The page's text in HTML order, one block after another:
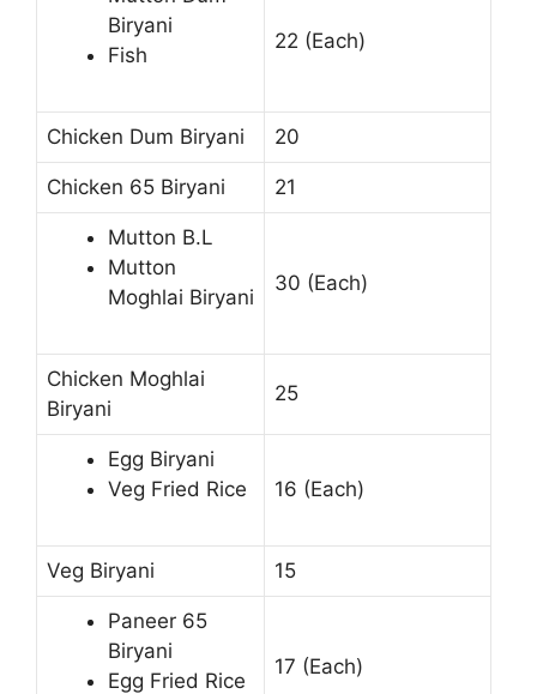
Biryani
Fish
22 (Each)
Chicken Dum Biryani 20
Chicken 65 Biryani 21
Mutton B.L
Mutton
Moghlai Biryani
30 (Each)
Chicken Moghlai
Biryani
25
Egg Biryani
Veg Fried Rice
16 (Each)
Veg Biryani 15
Paneer 65
Biryani
Egg Fried Rice
17 (Each)